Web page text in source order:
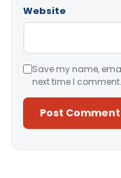
Website
Save my name,
next time I comment.